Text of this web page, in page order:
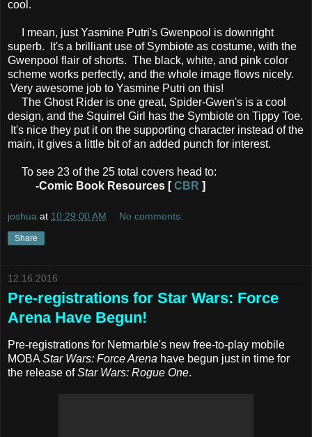
cool.
I mean, just Yasmine Putri's Gwenpool is downright
superb. It's a brilliant use of Symbiote as costume, with the
Gwenpool flair of shorts. The black, white, and pink color
scheme works perfectly, and the whole image flows nicely.
Very awesome job to Yasmine Putri on this!
The Ghost Rider is one great, Spider-Gwen's is a cool
design, and the Squirrel Girl has the Symbiote on Tippy Toe.
It's nice they put it on the supporting character instead of the
main, it gives a little bit of an added punch for interest.
To see 23 of the 25 total covers head to:
-Comic Book Resources [CBR ]
joshua at 10:29:00 AM No comments:
Share
12.16.2016
Pre-registrations for Star Wars: Force
Arena Have Begun!
Pre-registrations for Netmarble's new free-to-play mobile
MOBA Star Wars: Force Arena have begun just in time for
the release ofStar Wars: Rogue One.